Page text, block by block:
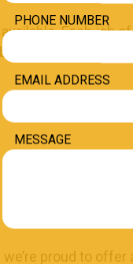
Each job
done right.
proud to offer
PHONE NUMBER
EMAIL ADDRESS
MESSAGE